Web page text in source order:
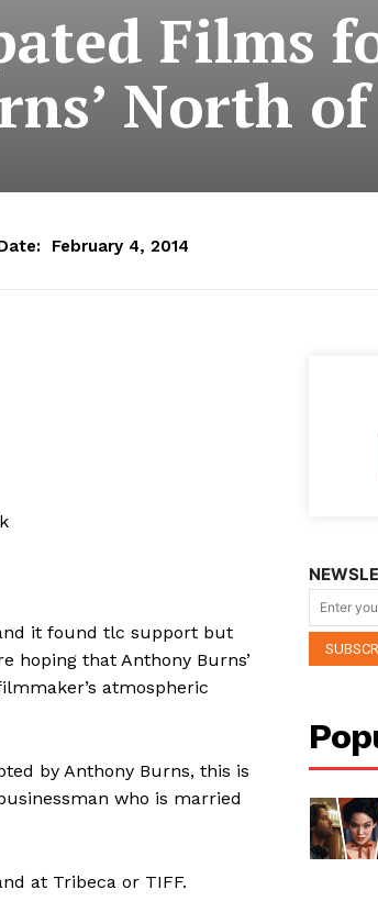
Films
North
February 4, 2014
it found tlc support but
hoping that Anthony Burns’
atmospheric
by Anthony Burns, this is
who is married
at Tribeca or TIFF.